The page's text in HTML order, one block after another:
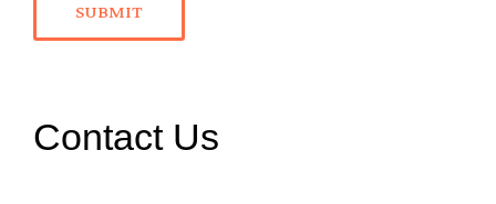
SUBMIT
Contact Us